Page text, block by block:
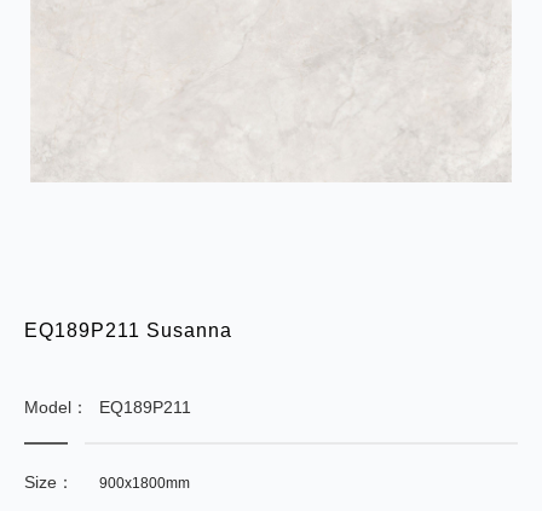
EQ189P211 Susanna
Model： EQ189P211
Size： 900x1800mm